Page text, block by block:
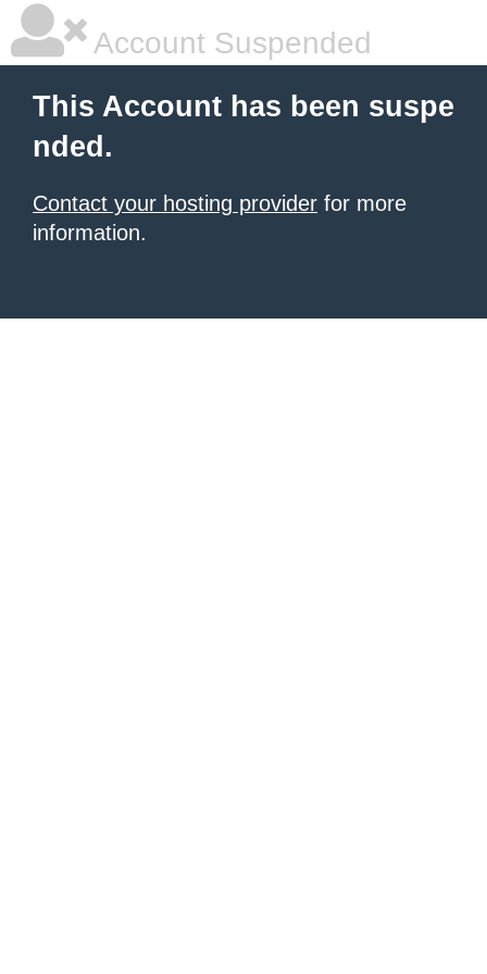
Account Suspended
This Account has been suspe
nded.
Contact your hosting provider for more
information.